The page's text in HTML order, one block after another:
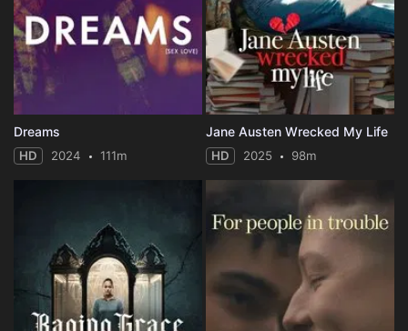
Dreams
HD 2024 111m
Jane Austen Wrecked My Life
HD 2025 98m